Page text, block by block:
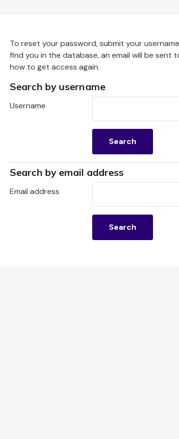
To reset your password, submit your
find you in the database, an email will be sent
how to get access again.
Search by username
Search by username
Username
Search by email address
Search by email address
Email address